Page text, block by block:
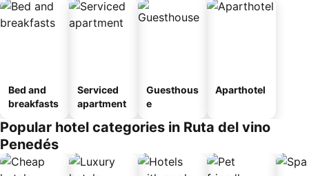
Bed and
breakfasts
Serviced
apartment
Guesthous
e
Aparthotel
Popular hotel categories in Ruta del vino
Penedés